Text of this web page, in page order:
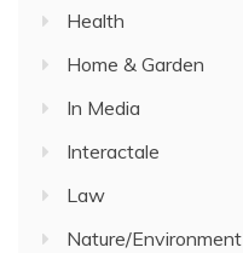
Health
Home & Garden
In Media
Interactale
Law
Nature/Environment